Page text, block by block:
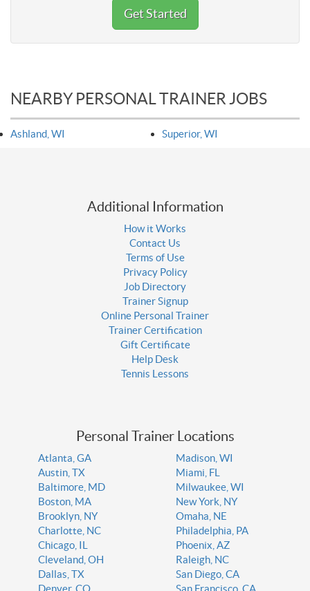
Get Started
NEARBY PERSONAL TRAINER JOBS
Ashland, WI Superior, WI
Additional Information
How it Works
Contact Us
Terms of Use
Privacy Policy
Job Directory
Trainer Signup
Online Personal Trainer
Trainer Certification
Gift Certificate
Help Desk
Tennis Lessons
Personal Trainer Locations
Atlanta, GA
Austin, TX
Baltimore, MD
Boston, MA
Brooklyn, NY
Charlotte, NC
Chicago, IL
Cleveland, OH
Dallas, TX
Denver, CO
Madison, WI
Miami, FL
Milwaukee, WI
New York, NY
Omaha, NE
Philadelphia, PA
Phoenix, AZ
Raleigh, NC
San Diego, CA
San Francisco, CA